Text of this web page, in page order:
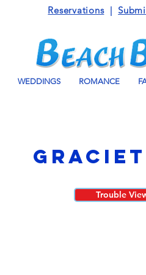
Reservations|
WEDDINGS ROMANCE
Trouble